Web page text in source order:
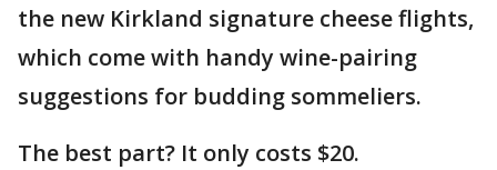
the new Kirkland signature cheese flights,
which come with handy wine-pairing
suggestions for budding sommeliers.
The best part? It only costs $20.